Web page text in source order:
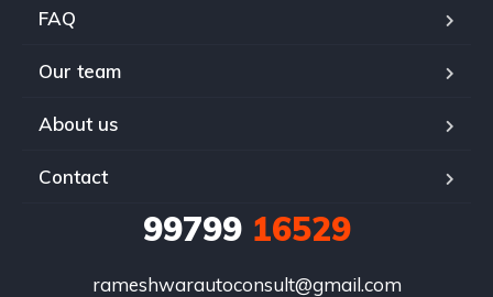
FAQ
Our team
About us
Contact
9979916529
rameshwarautoconsult@gmail.com